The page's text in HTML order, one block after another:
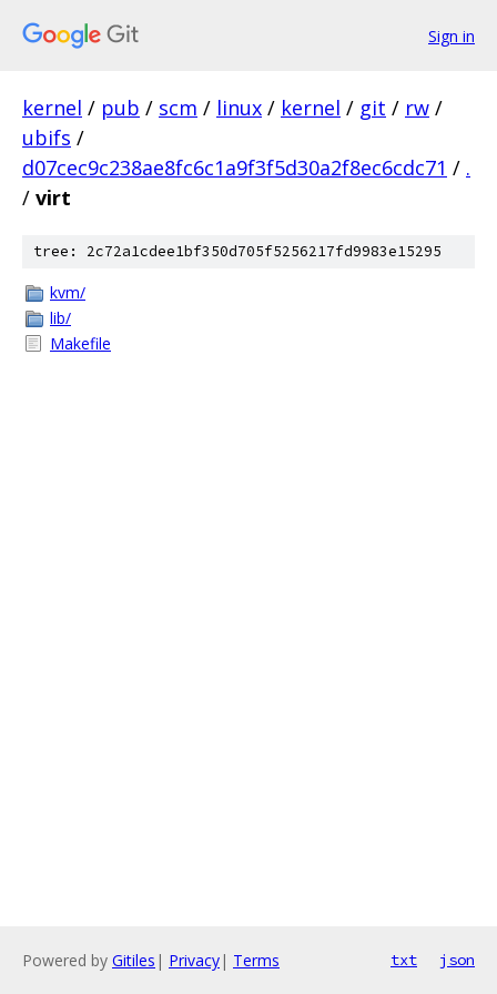
Sign in
kernel / pub / scm / linux / kernel / git / rw /
ubifs /
d07cec9c238ae8fc6c1a9f3f5d30a2f8ec6cdc71 / .
/ virt
tree: 2c72a1cdee1bf350d705f5256217fd9983e15295
kvm/
lib/
Makefile
Powered by Gitiles | Privacy| Terms txt json